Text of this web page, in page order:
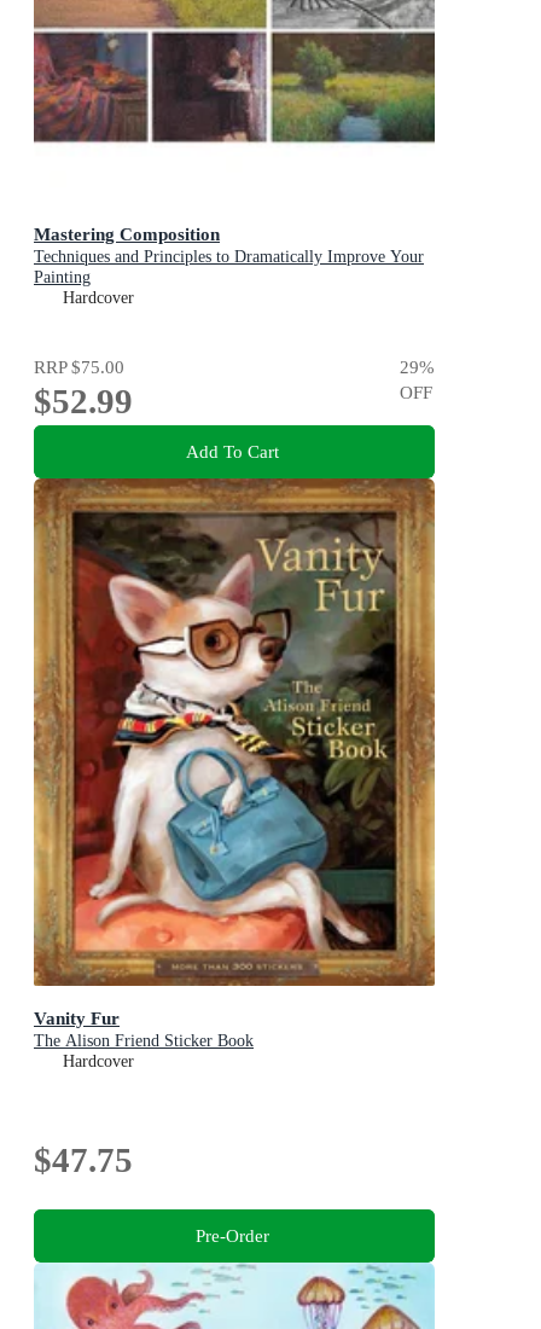
Mastering Composition
Techniques and Principles to Dramatically Improve Your
Painting
Hardcover
RRP$75.00
$52.99
29%
OFF
Add To Cart
Vanity Fur
The Alison Friend Sticker Book
Hardcover
$47.75
Pre-Order